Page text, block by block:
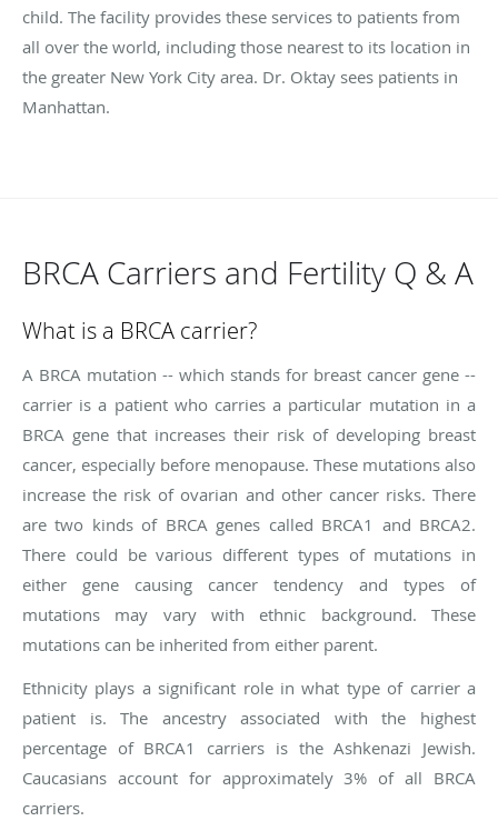
child. The facility provides these services to patients from
all over the world, including those nearest to its location in
the greater New York City area. Dr. Oktay sees patients in
Manhattan.
BRCA Carriers and Fertility Q & A
What is a BRCA carrier?
A BRCA mutation -- which stands for breast cancer gene --
carrier is a patient who carries a particular mutation in a
BRCA gene that increases their risk of developing breast
cancer, especially before menopause. These mutations also
increase the risk of ovarian and other cancer risks. There
are two kinds of BRCA genes called BRCA1 and BRCA2.
There could be various different types of mutations in
either gene causing cancer tendency and types of
mutations may vary with ethnic background. These
mutations can be inherited from either parent.
Ethnicity plays a significant role in what type of carrier a
patient is. The ancestry associated with the highest
percentage of BRCA1 carriers is the Ashkenazi Jewish.
Caucasians account for approximately 3% of all BRCA
carriers.